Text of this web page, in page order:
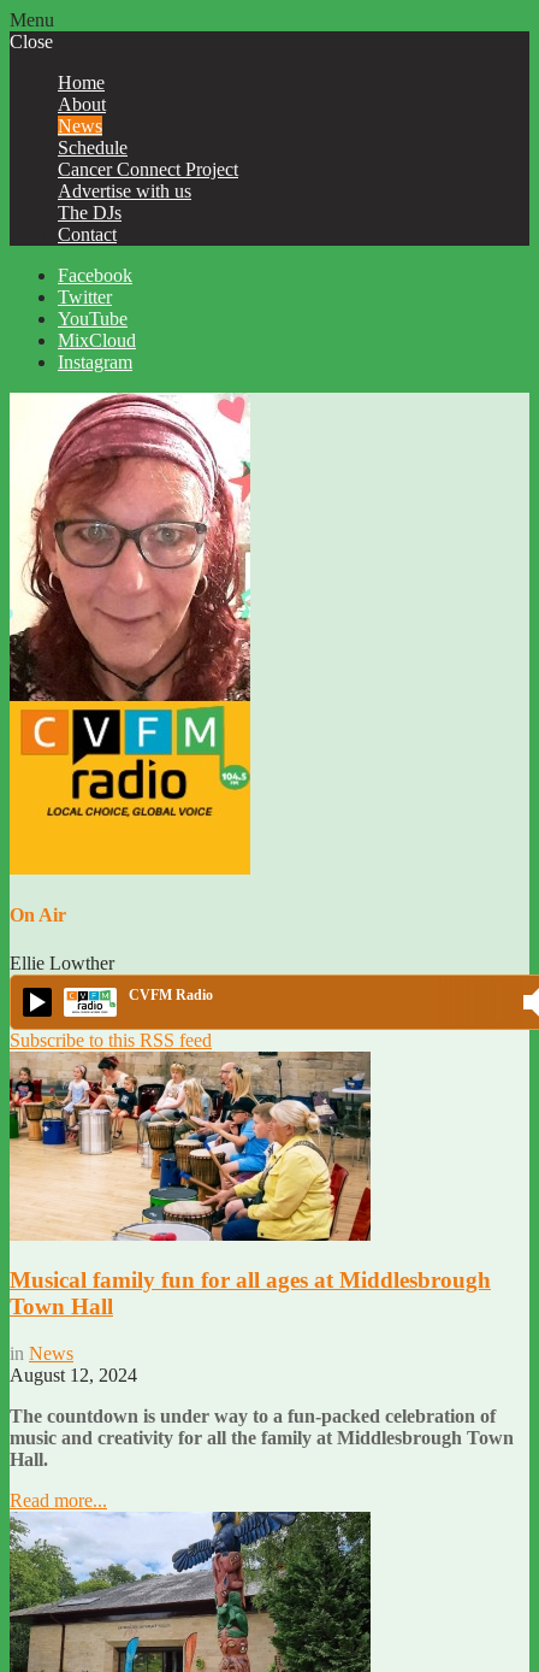
Menu
Close
Home
About
News
Schedule
Cancer Connect Project
Advertise with us
The DJs
Contact
Facebook
Twitter
YouTube
MixCloud
Instagram
On Air
Ellie Lowther
CVFM Radio
Subscribe to this RSS feed
Musical family fun for all ages at Middlesbrough
Town Hall
in News
August 12, 2024
The countdown is under way to a fun-packed celebration of
music and creativity for all the family at Middlesbrough Town
Hall.
Read more...